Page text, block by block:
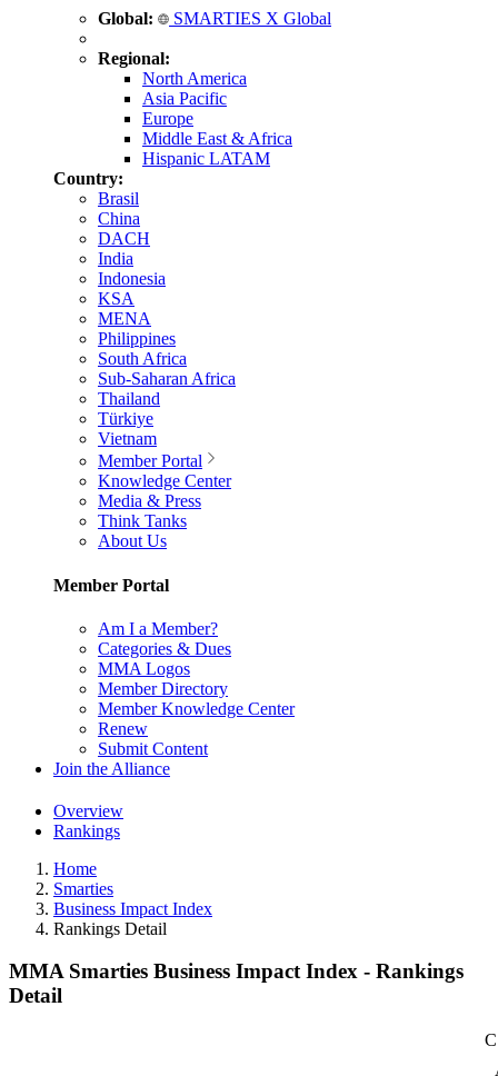
Global: SMARTIES X Global
Regional:
North America
Asia Pacific
Europe
Middle East & Africa
Hispanic LATAM
Country:
Brasil
China
DACH
India
Indonesia
KSA
MENA
Philippines
South Africa
Sub-Saharan Africa
Thailand
Türkiye
Vietnam
Member Portal
Knowledge Center
Media & Press
Think Tanks
About Us
Member Portal
Am I a Member?
Categories & Dues
MMA Logos
Member Directory
Member Knowledge Center
Renew
Submit Content
Join the Alliance
Overview
Rankings
Home
Smarties
Business Impact Index
Rankings Detail
MMA Smarties Business Impact Index - Rankings
Detail